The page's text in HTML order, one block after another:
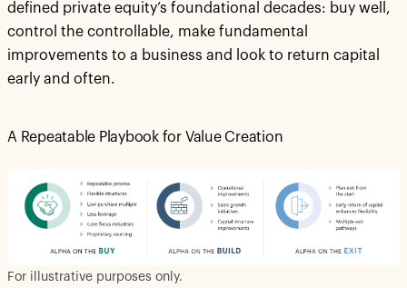
defined private equity’s foundational decades: buy well,
control the controllable, make fundamental
improvements to a business and look to return capital
early and often.
A Repeatable Playbook for Value Creation
For illustrative purposes only.